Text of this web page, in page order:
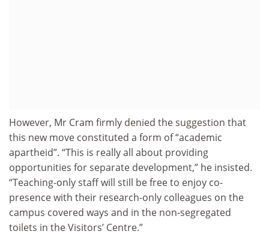
However, Mr Cram firmly denied the suggestion that
this new move constituted a form of “academic
apartheid”. “This is really all about providing
opportunities for separate development,” he insisted.
“Teaching-only staff will still be free to enjoy co-
presence with their research-only colleagues on the
campus covered ways and in the non-segregated
toilets in the Visitors’ Centre.”